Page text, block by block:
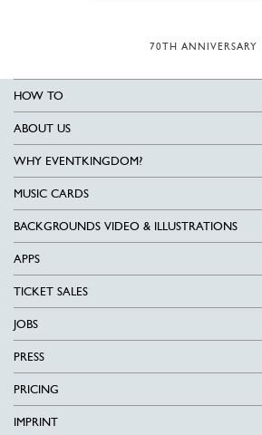
70TH ANNIVERSARY
HOW TO
ABOUT US
WHY EVENTKINGDOM?
MUSIC CARDS
BACKGROUNDS VIDEO & ILLUSTRATIONS
APPS
TICKET SALES
JOBS
PRESS
PRICING
IMPRINT